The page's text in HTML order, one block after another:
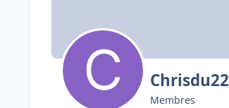
Chrisdu22
Membres